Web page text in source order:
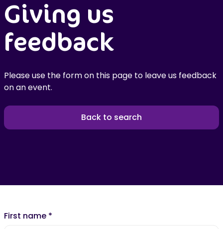
Giving us
feedback
Please use the form on this page to leave us feedback
on an event.
Back to search
First name *